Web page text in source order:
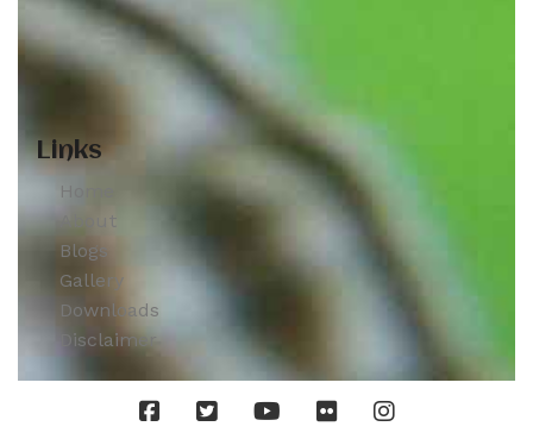
Links
Home
About
Blogs
Gallery
Downloads
Disclaimer